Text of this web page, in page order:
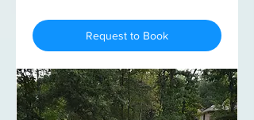
Request to Book